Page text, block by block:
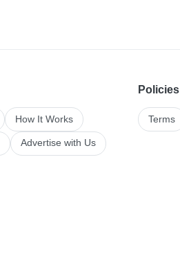
How It Works
Advertise with Us
Policies
Terms